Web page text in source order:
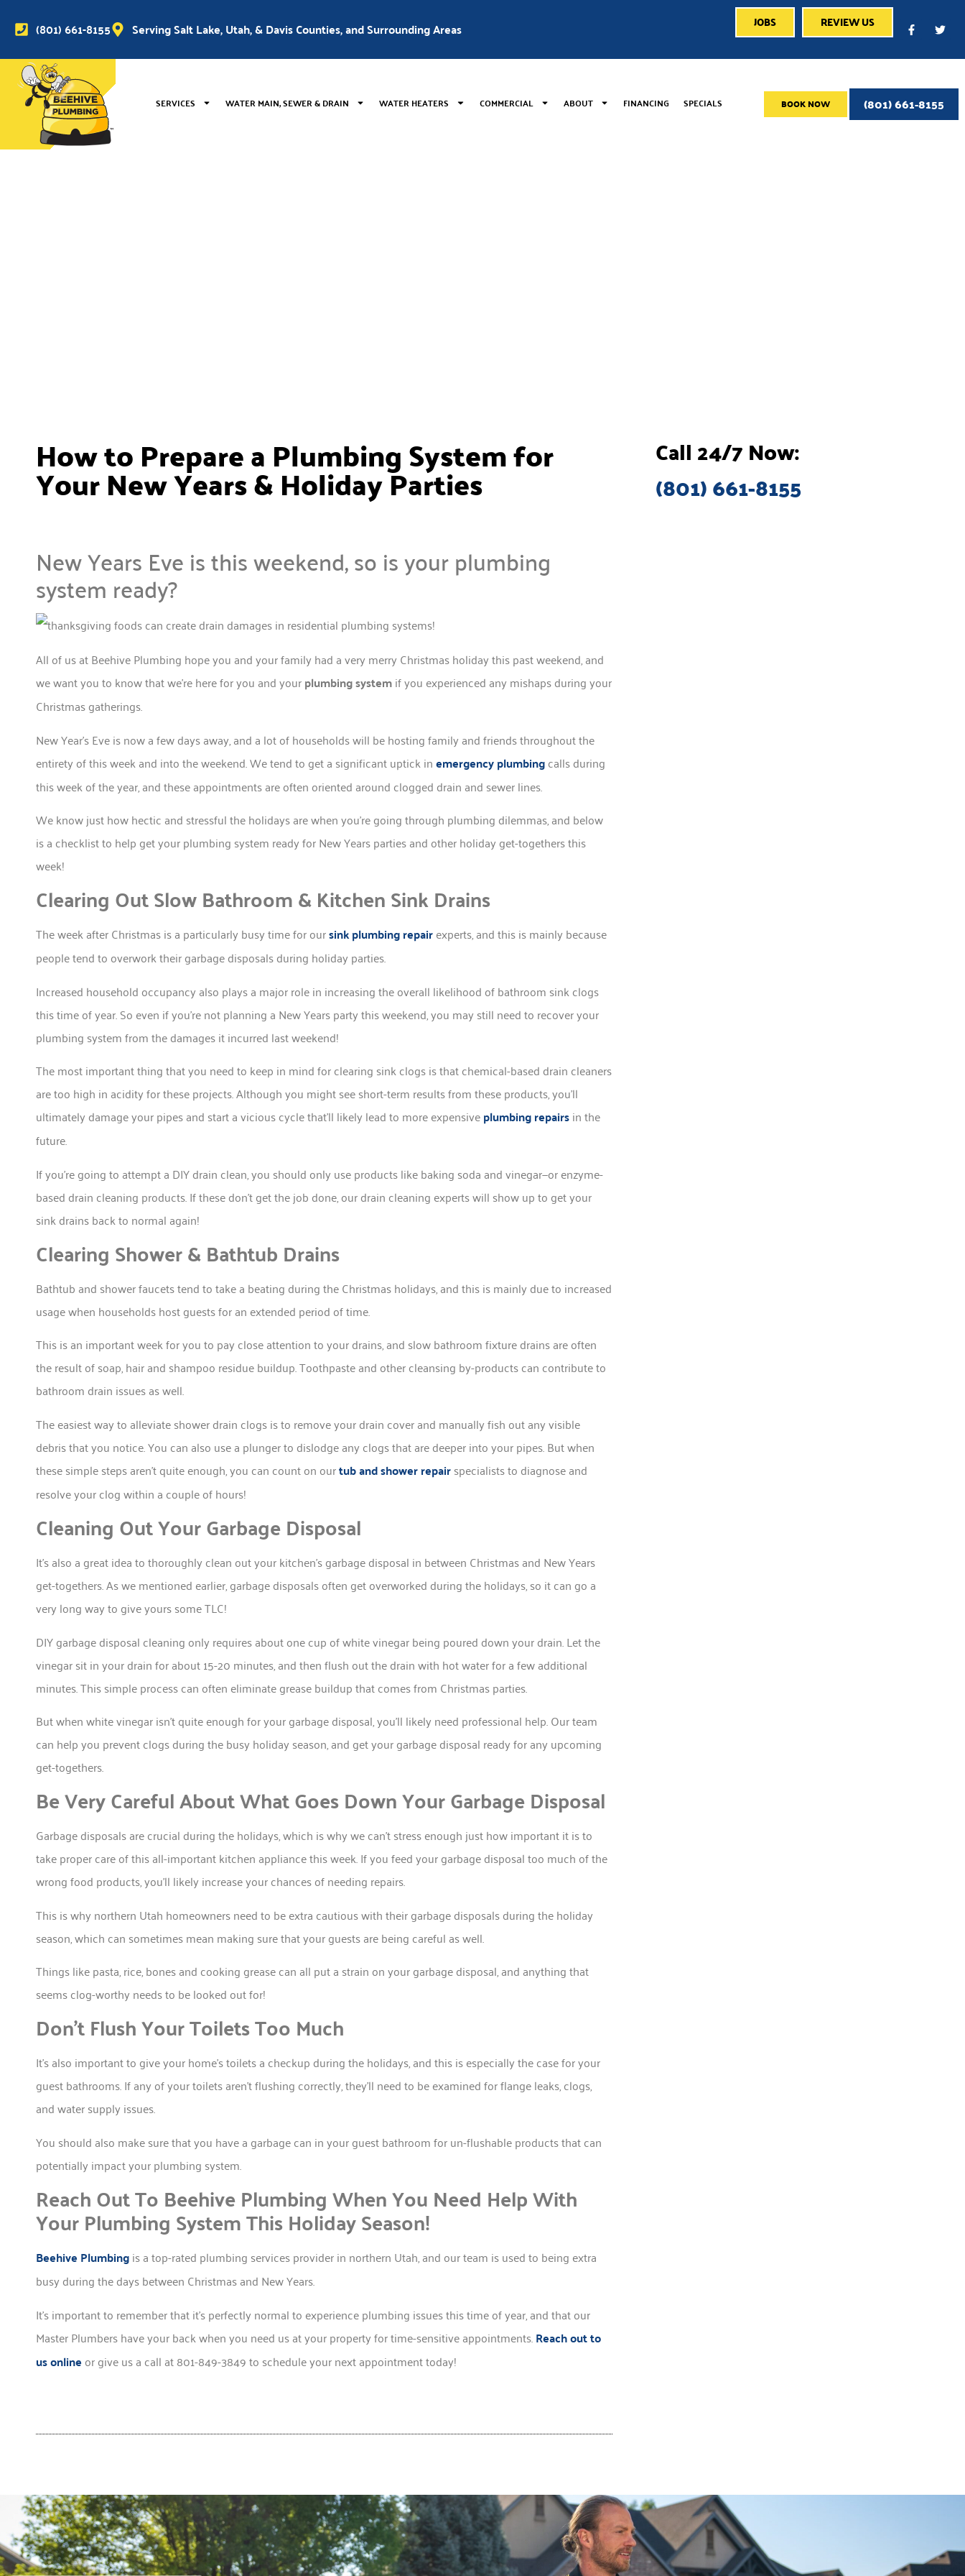
(801) 661-8155 Serving Salt Lake, Utah, & Davis Counties, and Surrounding Areas JOBS REVIEW US
SERVICES WATER MAIN, SEWER & DRAIN WATER HEATERS COMMERCIAL ABOUT FINANCING SPECIALS BOOK NOW (801) 661-8155
How to Prepare a Plumbing System for
Your New Years & Holiday Parties
New Years Eve is this weekend, so is your plumbing
system ready?
All of us at Beehive Plumbing hope you and your family had a very merry Christmas holiday this past weekend, and
we want you to know that we’re here for you and yourplumbing systemif you experienced any mishaps during your
Christmas gatherings.
New Year’s Eve is now a few days away, and a lot of households will be hosting family and friends throughout the
entirety of this week and into the weekend. We tend to get a significant uptick inemergency plumbingcalls during
this week of the year, and these appointments are often oriented around clogged drain and sewer lines.
We know just how hectic and stressful the holidays are when you’re going through plumbing dilemmas, and below
is a checklist to help get your plumbing system ready for New Years parties and other holiday get-togethers this
week!
Clearing Out Slow Bathroom & Kitchen Sink Drains
The week after Christmas is a particularly busy time for oursink plumbing repairexperts, and this is mainly because
people tend to overwork their garbage disposals during holiday parties.
Increased household occupancy also plays a major role in increasing the overall likelihood of bathroom sink clogs
this time of year. So even if you’re not planning a New Years party this weekend, you may still need to recover your
plumbing system from the damages it incurred last weekend!
The most important thing that you need to keep in mind for clearing sink clogs is that chemical-based drain cleaners
are too high in acidity for these projects. Although you might see short-term results from these products, you’ll
ultimately damage your pipes and start a vicious cycle that’ll likely lead to more expensiveplumbing repairsin the
future.
If you’re going to attempt a DIY drain clean, you should only use products like baking soda and vinegar—or enzyme-
based drain cleaning products. If these don’t get the job done, our drain cleaning experts will show up to get your
sink drains back to normal again!
Clearing Shower & Bathtub Drains
Bathtub and shower faucets tend to take a beating during the Christmas holidays, and this is mainly due to increased
usage when households host guests for an extended period of time.
This is an important week for you to pay close attention to your drains, and slow bathroom fixture drains are often
the result of soap, hair and shampoo residue buildup. Toothpaste and other cleansing by-products can contribute to
bathroom drain issues as well.
The easiest way to alleviate shower drain clogs is to remove your drain cover and manually fish out any visible
debris that you notice. You can also use a plunger to dislodge any clogs that are deeper into your pipes. But when
these simple steps aren’t quite enough, you can count on ourtub and shower repairspecialists to diagnose and
resolve your clog within a couple of hours!
Cleaning Out Your Garbage Disposal
It’s also a great idea to thoroughly clean out your kitchen’s garbage disposal in between Christmas and New Years
get-togethers. As we mentioned earlier, garbage disposals often get overworked during the holidays, so it can go a
very long way to give yours some TLC!
DIY garbage disposal cleaning only requires about one cup of white vinegar being poured down your drain. Let the
vinegar sit in your drain for about 15-20 minutes, and then flush out the drain with hot water for a few additional
minutes. This simple process can often eliminate grease buildup that comes from Christmas parties.
But when white vinegar isn’t quite enough for your garbage disposal, you’ll likely need professional help. Our team
can help you prevent clogs during the busy holiday season, and get your garbage disposal ready for any upcoming
get-togethers.
Be Very Careful About What Goes Down Your Garbage Disposal
Garbage disposals are crucial during the holidays, which is why we can’t stress enough just how important it is to
take proper care of this all-important kitchen appliance this week. If you feed your garbage disposal too much of the
wrong food products, you’ll likely increase your chances of needing repairs.
This is why northern Utah homeowners need to be extra cautious with their garbage disposals during the holiday
season, which can sometimes mean making sure that your guests are being careful as well.
Things like pasta, rice, bones and cooking grease can all put a strain on your garbage disposal, and anything that
seems clog-worthy needs to be looked out for!
Don’t Flush Your Toilets Too Much
It’s also important to give your home’s toilets a checkup during the holidays, and this is especially the case for your
guest bathrooms. If any of your toilets aren’t flushing correctly, they’ll need to be examined for flange leaks, clogs,
and water supply issues.
You should also make sure that you have a garbage can in your guest bathroom for un-flushable products that can
potentially impact your plumbing system.
Reach Out To Beehive Plumbing When You Need Help With
Your Plumbing System This Holiday Season!
Beehive Plumbingis a top-rated plumbing services provider in northern Utah, and our team is used to being extra
busy during the days between Christmas and New Years.
It’s important to remember that it’s perfectly normal to experience plumbing issues this time of year, and that our
Master Plumbers have your back when you need us at your property for time-sensitive appointments.Reach out to
us onlineor give us a call at 801-849-3849 to schedule your next appointment today!
Call 24/7 Now:
(801) 661-8155